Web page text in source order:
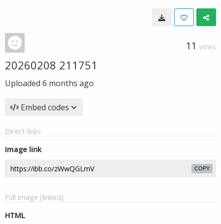
11 VIEWS
20260208 211751
Uploaded 6 months ago
Embed codes
Direct links
Image link
COPY
Full image (linked)
HTML